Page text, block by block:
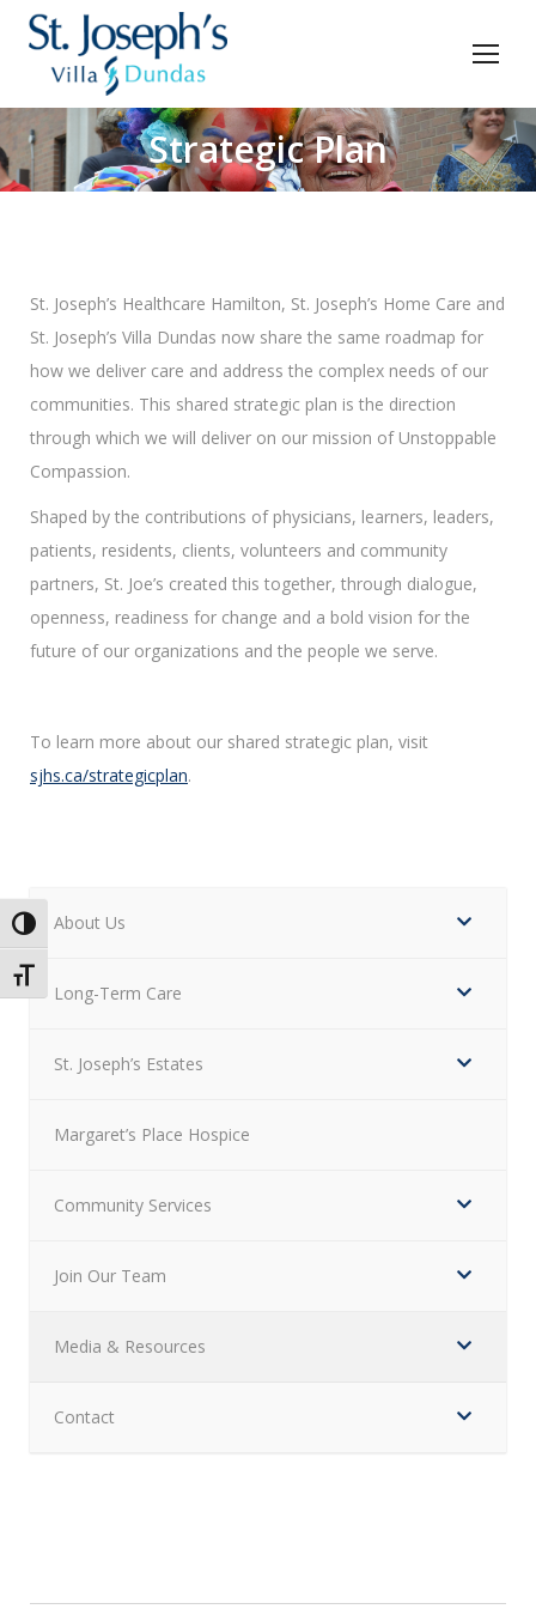
Toggle High Contrast
Toggle Font size
Strategic Plan
You are here:
St. Joseph’s Healthcare Hamilton, St. Joseph’s Home Care and
St. Joseph’s Villa Dundas now share the same roadmap for
how we deliver care and address the complex needs of our
communities. This shared strategic plan is the direction
through which we will deliver on our mission of Unstoppable
Compassion.
Shaped by the contributions of physicians, learners, leaders,
patients, residents, clients, volunteers and community
partners, St. Joe’s created this together, through dialogue,
openness, readiness for change and a bold vision for the
future of our organizations and the people we serve.
To learn more about our shared strategic plan, visit
sjhs.ca/strategicplan.
About Us
Long-Term Care
St. Joseph’s Estates
Margaret’s Place Hospice
Community Services
Join Our Team
Media & Resources
Contact